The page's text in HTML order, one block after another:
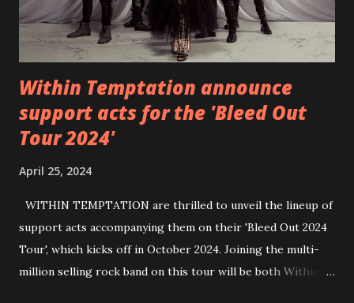
Within Temptation announce
support acts for the 'Bleed Out
Tour 2024'
April 25, 2024
WITHIN TEMPTATION are thrilled to unveil the lineup of
support acts accompanying them on their 'Bleed Out 2024
Tour', which kicks off in October 2024. Joining the multi-
million selling rock band on this tour will be both Within